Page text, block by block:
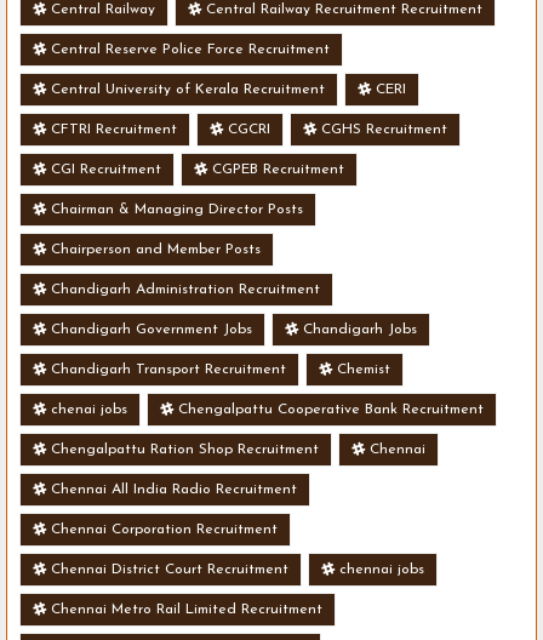
Central Railway Central Railway Recruitment Recruitment
Central Reserve Police Force Recruitment
Central University of Kerala Recruitment CERI
CFTRI Recruitment CGCRI CGHS Recruitment
CGI Recruitment CGPEB Recruitment
Chairman & Managing Director Posts
Chairperson and Member Posts
Chandigarh Administration Recruitment
Chandigarh Government Jobs Chandigarh Jobs
Chandigarh Transport Recruitment Chemist
chenai jobs Chengalpattu Cooperative Bank Recruitment
Chengalpattu Ration Shop Recruitment Chennai
Chennai All India Radio Recruitment
Chennai Corporation Recruitment
Chennai District Court Recruitment chennai jobs
Chennai Metro Rail Limited Recruitment